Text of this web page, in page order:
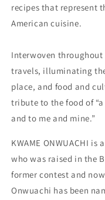
recipes that represent
American cuisine.
Interwoven throughout
travels, illuminating
place, and food and
tribute to the food of
and to me and mine.”
KWAME ONWUACHI
who was raised in the
former contest and
Onwuachi has been